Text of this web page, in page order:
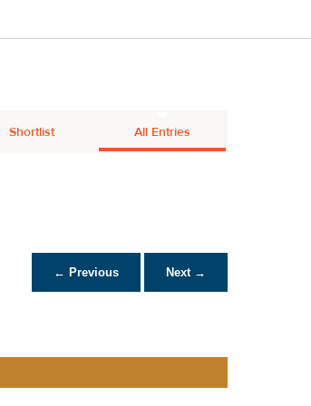
Shortlist All Entries
← Previous Next →